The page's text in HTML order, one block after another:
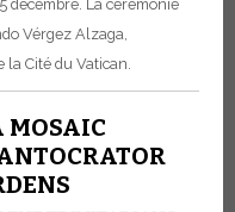
décembre. La cérémonie
Vérgez Alzaga,
la Cité du Vatican.
MOSAIC